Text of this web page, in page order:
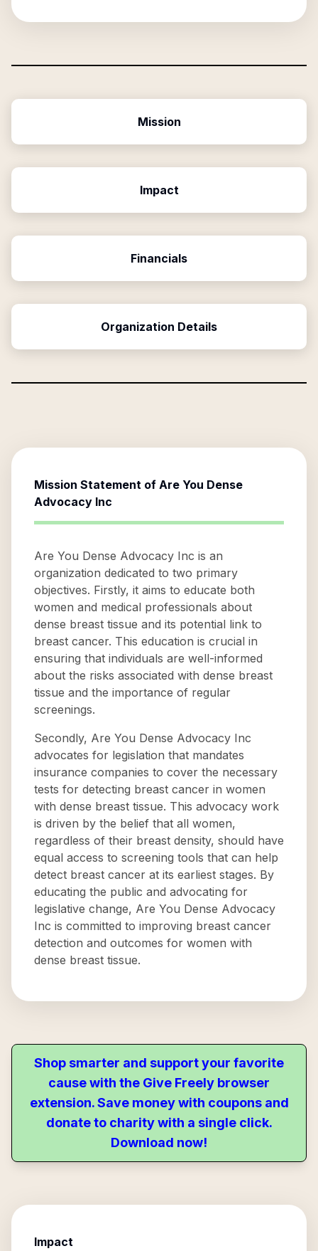
Mission
Impact
Financials
Organization Details
Mission Statement of Are You Dense
Advocacy Inc
Are You Dense Advocacy Inc is an
organization dedicated to two primary
objectives. Firstly, it aims to educate both
women and medical professionals about
dense breast tissue and its potential link to
breast cancer. This education is crucial in
ensuring that individuals are well-informed
about the risks associated with dense breast
tissue and the importance of regular
screenings.
Secondly, Are You Dense Advocacy Inc
advocates for legislation that mandates
insurance companies to cover the necessary
tests for detecting breast cancer in women
with dense breast tissue. This advocacy work
is driven by the belief that all women,
regardless of their breast density, should have
equal access to screening tools that can help
detect breast cancer at its earliest stages. By
educating the public and advocating for
legislative change, Are You Dense Advocacy
Inc is committed to improving breast cancer
detection and outcomes for women with
dense breast tissue.
Shop smarter and support your favorite
cause with the Give Freely browser
extension. Save money with coupons and
donate to charity with a single click.
Download now!
Impact